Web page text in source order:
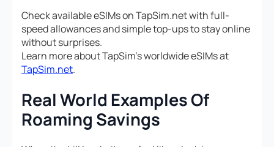
Check available eSIMs on TapSim.net with full-
speed allowances and simple top-ups to stay online
without surprises.
Learn more about TapSim’s worldwide eSIMs at
TapSim.net.
Real World Examples Of
Roaming Savings